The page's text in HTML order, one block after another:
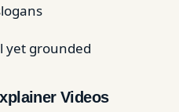
yet grounded
Videos